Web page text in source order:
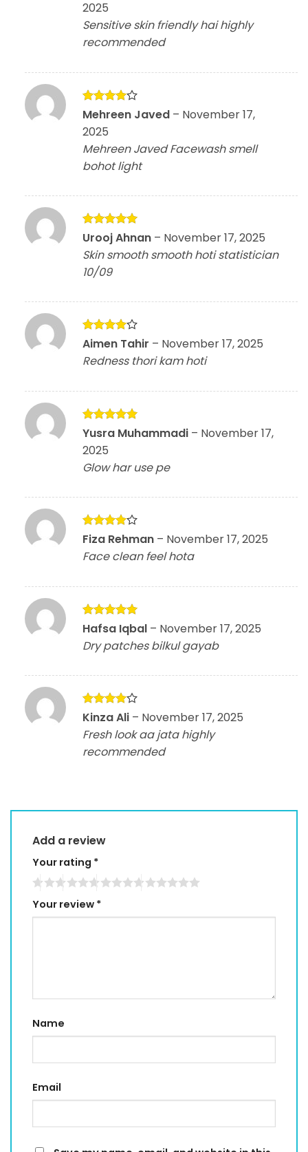
2025
Sensitive skin friendly hai highly
recommended
Rated4
Mehreen Javed – November 17,
2025
Mehreen Javed Facewash smell
bohot light
Rated 5
out of 5
Urooj Ahnan – November 17, 2025
Skin smooth smooth hoti statistician
10/09
Rated4
Aimen Tahir – November 17, 2025
Redness thori kam hoti
Rated5
Yusra Muhammadi – November 17,
2025
Glow har use pe
Rated4
Fiza Rehman – November 17, 2025
Face clean feel hota
Rated5
Hafsa Iqbal – November 17, 2025
Dry patches bilkul gayab
Rated4
Kinza Ali – November 17, 2025
Fresh look aa jata highly
recommended
Add a review
Your rating *
Your review *
Name
Email